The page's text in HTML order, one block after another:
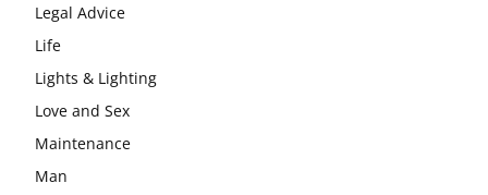
Legal Advice
Life
Lights & Lighting
Love and Sex
Maintenance
Man